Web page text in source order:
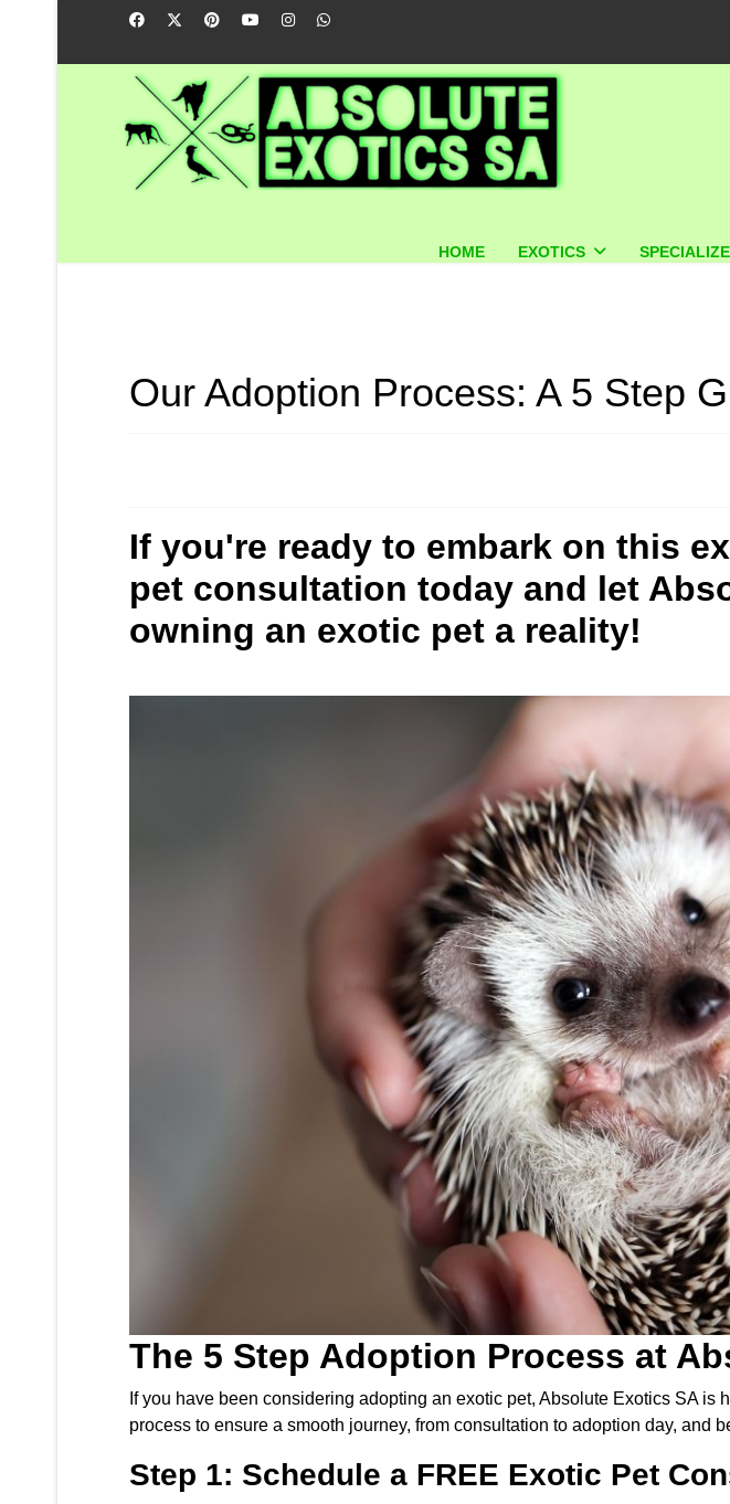
HOME EXOTICS
Our Adoption Process: A 5 Step
If you're ready to embark on this
pet consultation today and let
owning an exotic pet a reality!
The 5 Step Adoption Process at
If you have been considering adopting an exotic pet, Absolute Exotics SA
process to ensure a smooth journey, from consultation to adoption day, and
Step 1: Schedule a FREE Exotic Pet